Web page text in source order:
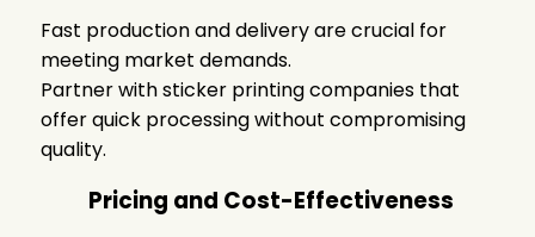
Fast production and delivery are crucial for
meeting market demands.
Partner withsticker printing companiesthat
offer quick processing without compromising
quality.
Pricing and Cost-Effectiveness